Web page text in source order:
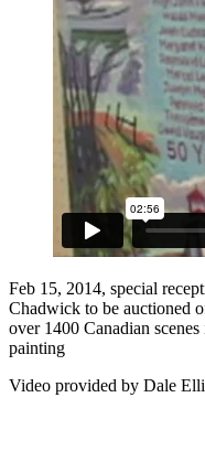
Feb 15, 2014, special
Chadwick to be auctioned
over 1400 Canadian
painting
Video provided by Dale